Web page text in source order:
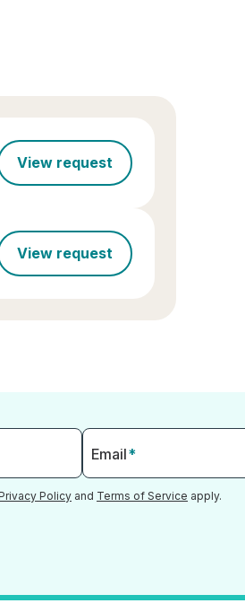
View request
View request
Email*
Policy and Terms of Service apply.